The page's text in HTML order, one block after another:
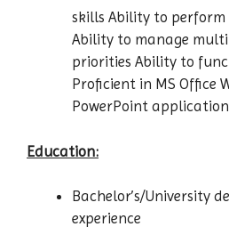
skills Ability to perform
Ability to manage
priorities Ability to
Proficient in MS Office
PowerPoint
Education:
Bachelor’s/University
experience